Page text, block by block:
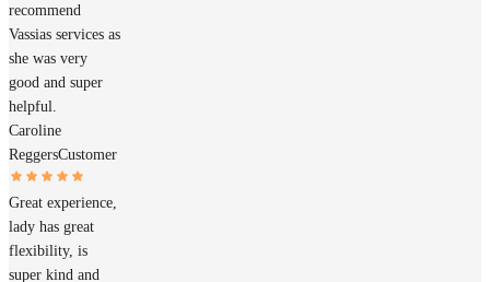
recommend
Vassias services as
she was very
good and super
helpful.
Caroline
ReggersCustomer
Great experience,
lady has great
flexibility, is
super kind and